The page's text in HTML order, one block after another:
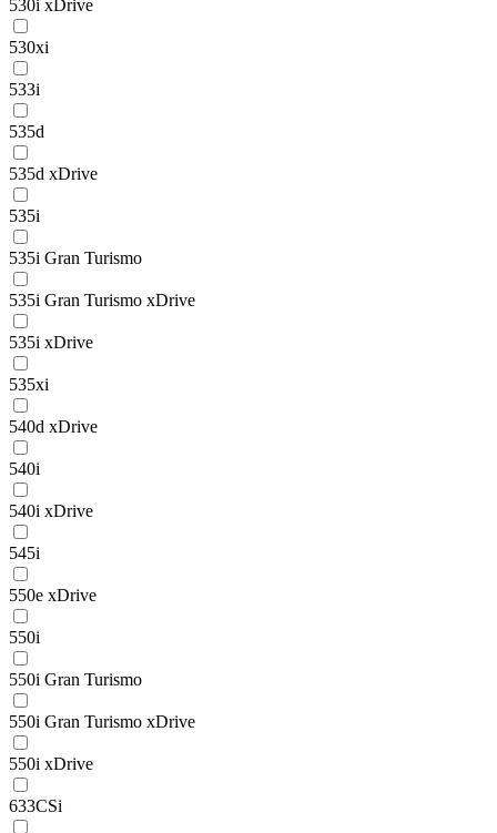
530i xDrive
530xi
533i
535d
535d xDrive
535i
535i Gran Turismo
535i Gran Turismo xDrive
535i xDrive
535xi
540d xDrive
540i
540i xDrive
545i
550e xDrive
550i
550i Gran Turismo
550i Gran Turismo xDrive
550i xDrive
633CSi